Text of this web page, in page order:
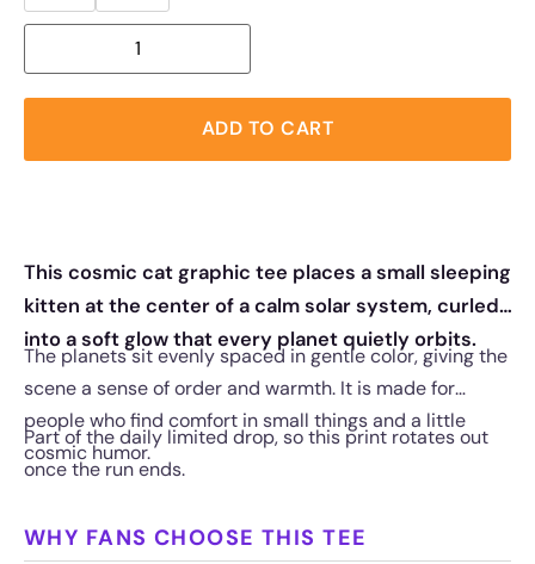
ADD TO CART
This cosmic cat graphic tee places a small sleeping
kitten at the center of a calm solar system, curled
into a soft glow that every planet quietly orbits.
The planets sit evenly spaced in gentle color, giving the
scene a sense of order and warmth. It is made for
people who find comfort in small things and a little
cosmic humor.
Part of the daily limited drop, so this print rotates out
once the run ends.
WHY FANS CHOOSE THIS TEE